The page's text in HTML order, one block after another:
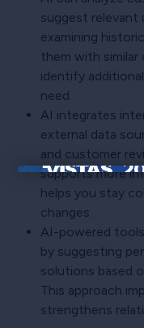
suggest relevant
examining
them with similar
identify
need.
AI integrates
external data
and customer
supports more
helps you stay
changes.
AI-powered
by suggesting
solutions based
This approach
strengthens